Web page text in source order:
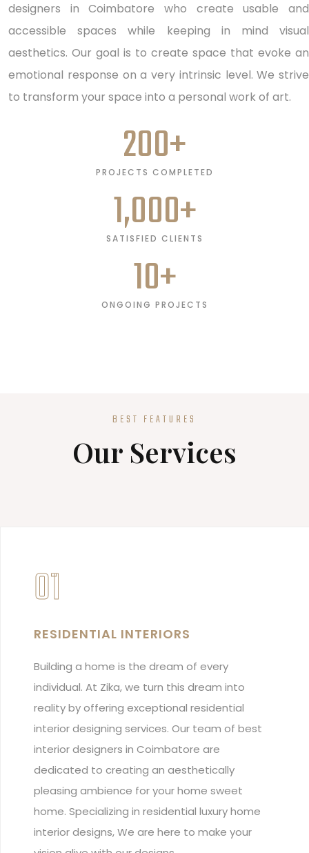
designers in Coimbatore who create usable and
accessible spaces while keeping in mind visual
aesthetics. Our goal is to create space that evoke an
emotional response on a very intrinsic level. We strive
to transform your space into a personal work of art.
PROJECTS COMPLETED
200+
SATISFIED CLIENTS
1,000+
ONGOING PROJECTS
10+
BEST FEATURES
Our Services
01
RESIDENTIAL INTERIORS
Building a home is the dream of every
individual. At Zika, we turn this dream into
reality by offering exceptional residential
interior designing services. Our team of best
interior designers in Coimbatore are
dedicated to creating an aesthetically
pleasing ambience for your home sweet
home. Specializing in residential luxury home
interior designs, We are here to make your